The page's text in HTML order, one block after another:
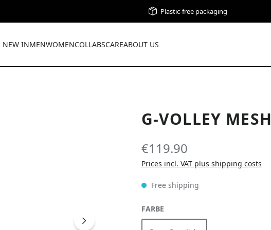
Plastic-free packaging
NEW INMENWOMENCOLLABSCAREABOUT US
G-VOLLEY MESH
€119.90
Prices incl. VAT plus shipping costs
Free shipping
SELECT
FARBE